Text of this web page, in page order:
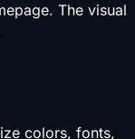
The visual
colors, fonts,